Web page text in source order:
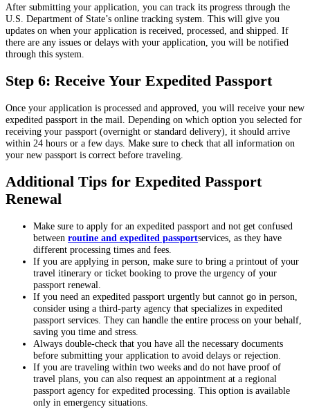
After submitting your application, you can track its progress through the
U.S. Department of State’s online tracking system. This will give you
updates on when your application is received, processed, and shipped. If
there are any issues or delays with your application, you will be notified
through this system.
Step 6: Receive Your Expedited Passport
Once your application is processed and approved, you will receive your new
expedited passport in the mail. Depending on which option you selected for
receiving your passport (overnight or standard delivery), it should arrive
within 24 hours or a few days. Make sure to check that all information on
your new passport is correct before traveling.
Additional Tips for Expedited Passport
Renewal
Make sure to apply for an expedited passport and not get confused
between routine and expedited passportservices, as they have
different processing times and fees.
If you are applying in person, make sure to bring a printout of your
travel itinerary or ticket booking to prove the urgency of your
passport renewal.
If you need an expedited passport urgently but cannot go in person,
consider using a third-party agency that specializes in expedited
passport services. They can handle the entire process on your behalf,
saving you time and stress.
Always double-check that you have all the necessary documents
before submitting your application to avoid delays or rejection.
If you are traveling within two weeks and do not have proof of
travel plans, you can also request an appointment at a regional
passport agency for expedited processing. This option is available
only in emergency situations.